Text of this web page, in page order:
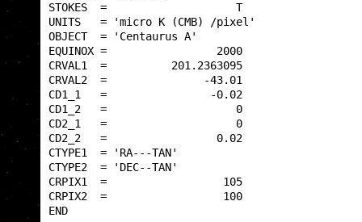
STOKES  =
UNITS   = 'micro K
OBJECT  =
EQUINOX =
CRVAL1  =
CRVAL2  =
CD1_1   =
CD1_2   =
CD2_1   =
CD2_2   =
CTYPE1  =
CTYPE2  =
CRPIX1  =
CRPIX2  =